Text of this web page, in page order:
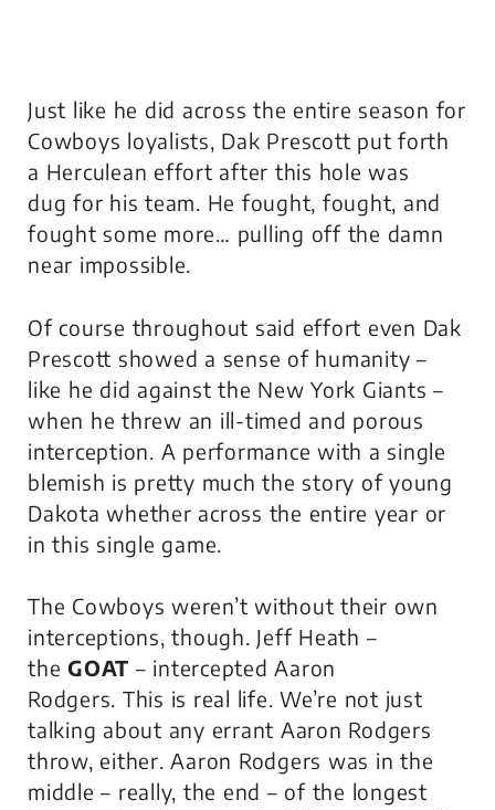
Just like he did across the entire season for
Cowboys loyalists, Dak Prescott put forth
a Herculean effort after this hole was
dug for his team. He fought, fought, and
fought some more… pulling off the damn
near impossible.
Of course throughout said effort even Dak
Prescott showed a sense of humanity –
like he did against the New York Giants –
when he threw an ill-timed and porous
interception. A performance with a single
blemish is pretty much the story of young
Dakota whether across the entire year or
in this single game.
The Cowboys weren’t without their own
interceptions, though. Jeff Heath –
the GOAT – intercepted Aaron
Rodgers. This is real life. We’re not just
talking about any errant Aaron Rodgers
throw, either. Aaron Rodgers was in the
middle – really, the end – of the longest